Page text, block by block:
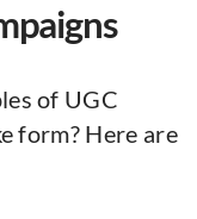
of UGC
form? Here are